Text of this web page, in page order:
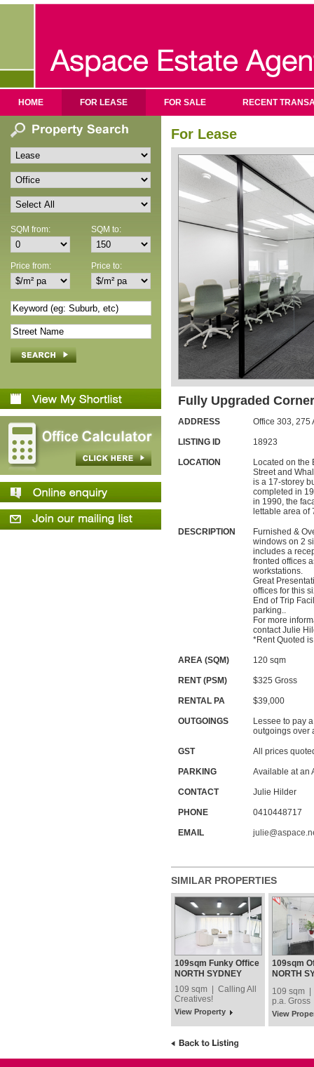
HOME FOR LEASE FOR SALE RECENT
SQM from: SQM to:
Price from: Price to:
For Lease
Fully Upgraded
ADDRESS Office 303, 275
LISTING ID 18923
LOCATION
Located on the
Street and
is a 17-storey
completed in
in 1990, the
lettable area of
DESCRIPTION
Furnished &
windows on 2
includes a
fronted offices
workstations.
Great
offices for this
End of Trip
parking..
For more
contact Julie
*Rent Quoted
AREA (SQM) 120 sqm
RENT (PSM) $325 Gross
RENTAL PA $39,000
OUTGOINGS
Lessee to pay
outgoings over
GST All prices
PARKING Available at an
CONTACT Julie Hilder
PHONE 0410448717
EMAIL
SIMILAR PROPERTIES
109sqm Funky Office
NORTH SYDNEY
109 sqm | Calling All
Creatives!
View Property
109sqm
Lease
NORTH
109 sqm |
p.a. Gross
View